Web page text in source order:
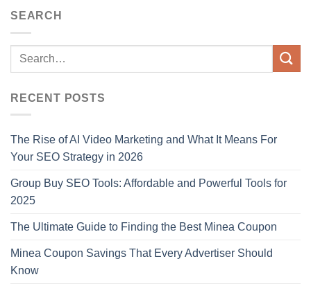
SEARCH
RECENT POSTS
The Rise of AI Video Marketing and What It Means For
Your SEO Strategy in 2026
Group Buy SEO Tools: Affordable and Powerful Tools for
2025
The Ultimate Guide to Finding the Best Minea Coupon
Minea Coupon Savings That Every Advertiser Should
Know